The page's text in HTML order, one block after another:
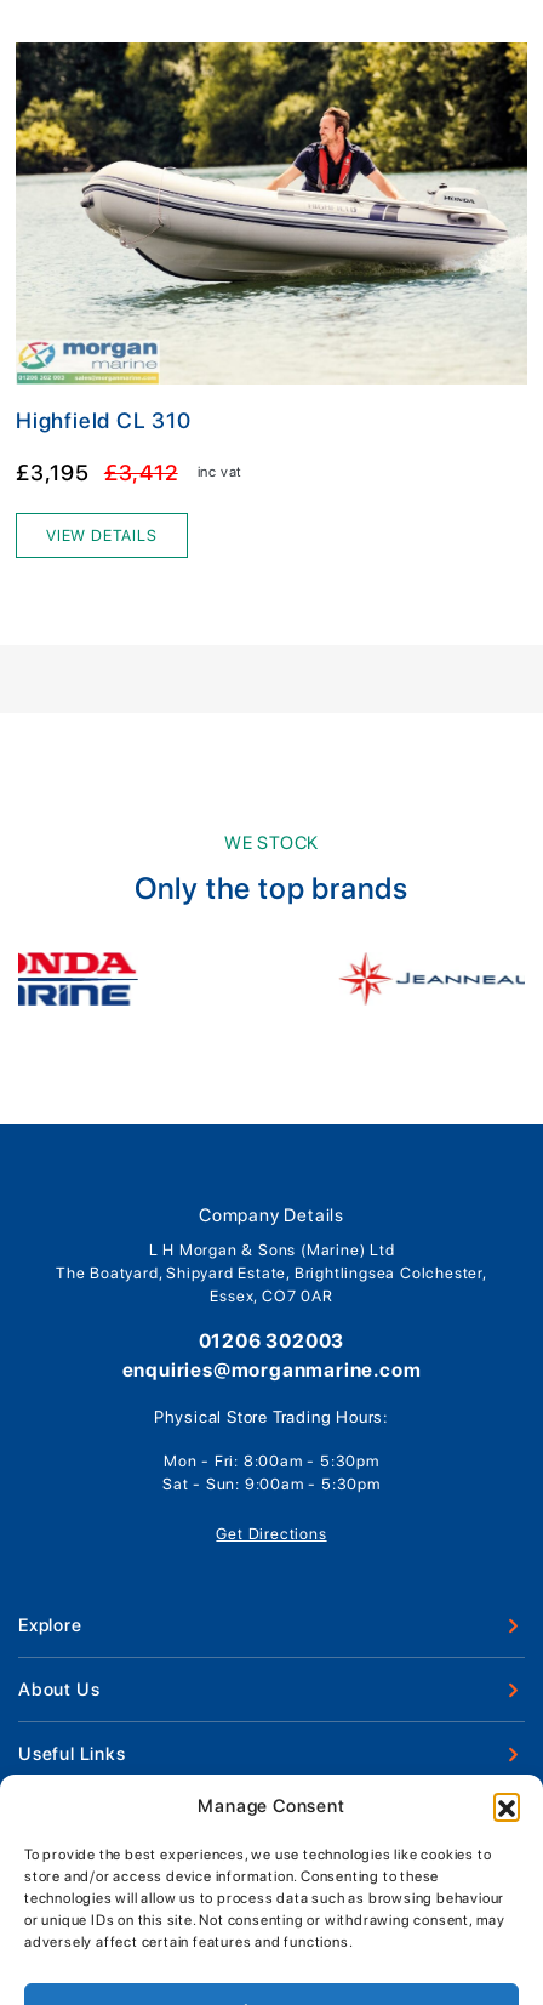
Manage Consent
To provide the best experiences, we use technologies like cookies to
store and/or access device information. Consenting to these
technologies will allow us to process data such as browsing behaviour
or unique IDs on this site. Not consenting or withdrawing consent, may
adversely affect certain features and functions.
Highfield CL 310
£3,195 £3,412 inc vat
VIEW DETAILS
WE STOCK
Only the top brands
Company Details
L H Morgan & Sons (Marine) Ltd
The Boatyard, Shipyard Estate, Brightlingsea Colchester,
Essex, CO7 0AR
01206 302003
enquiries@morganmarine.com
Physical Store Trading Hours:
Mon - Fri: 8:00am - 5:30pm
Sat - Sun: 9:00am - 5:30pm
Get Directions
Explore
New Boats
Used Boats
Boat Engines
News
Contact Us
About Us
Our Marina & Boat Yards
Workshop & Parts
Jeanneau Spare Parts
Park & Ride
Handover & Training
Useful Links
Boat Insurance
Terms of Business
Boatyard - Terms & Conditions
Keep up to date with latest news and offers